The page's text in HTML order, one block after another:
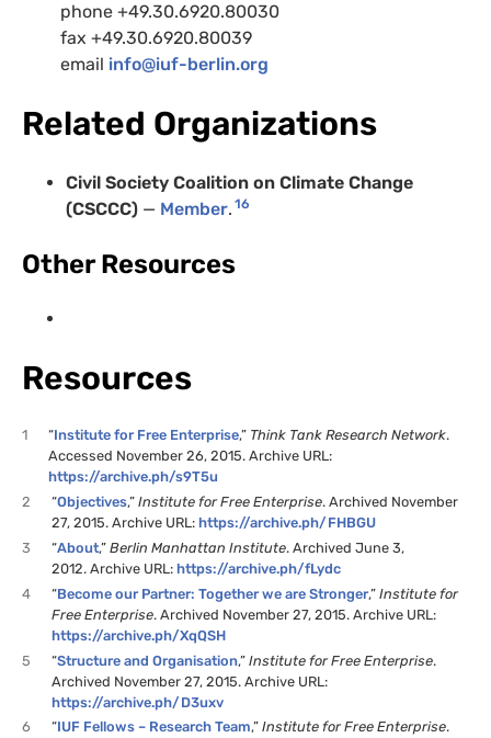
phone +49.30.6920.80030
fax +49.30.6920.80039
email info@iuf-berlin.org
Related Organizations
Civil Society Coalition on Climate Change
(CSCCC) — Member. 16
Other Resources
Resources
1 “Institute for Free Enterprise,” Think Tank Research Network.
Accessed November 26, 2015. Archive URL:
https://archive.ph/s9T5u
2
“Objectives,” Institute for Free Enterprise. Archived November
27, 2015. Archive URL:https://archive.ph/FHBGU
3
“About,” Berlin Manhattan Institute. Archived June 3,
2012. Archive URL:https://archive.ph/fLydc
4
“Become our Partner: Together we are Stronger,”Institute for
Free Enterprise. Archived November 27, 2015. Archive URL:
https://archive.ph/XqQSH
5
“Structure and Organisation,” Institute for Free Enterprise.
Archived November 27, 2015. Archive URL:
https://archive.ph/D3uxv
6
“IUF Fellows – Research Team,” Institute for Free Enterprise.